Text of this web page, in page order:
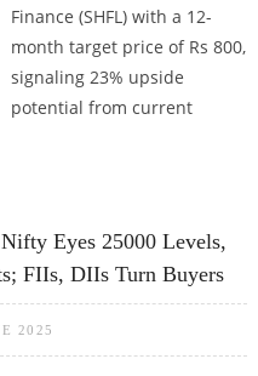
Finance (SHFL) with a 12-
month target price of Rs 800,
signaling 23% upside
potential from current
Eyes 25000 Levels,
FIIs, DIIs Turn Buyers
2025